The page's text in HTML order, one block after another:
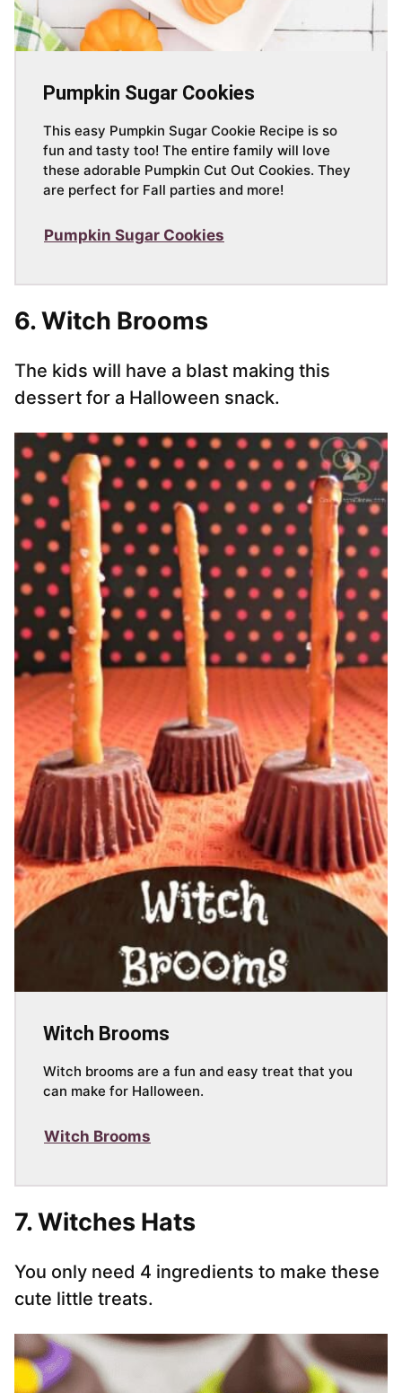
Pumpkin Sugar Cookies
This easy Pumpkin Sugar Cookie Recipe is so
fun and tasty too! The entire family will love
these adorable Pumpkin Cut Out Cookies. They
are perfect for Fall parties and more!
Pumpkin Sugar Cookies
6. Witch Brooms
The kids will have a blast making this
dessert for a Halloween snack.
Witch Brooms
Witch brooms are a fun and easy treat that you
can make for Halloween.
Witch Brooms
7. Witches Hats
You only need 4 ingredients to make these
cute little treats.